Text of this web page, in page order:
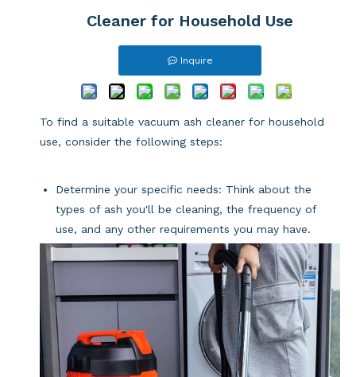
Cleaner for Household Use
Inquire
To find a suitable vacuum ash cleaner for household
use, consider the following steps:
Determine your specific needs: Think about the
types of ash you'll be cleaning, the frequency of
use, and any other requirements you may have.